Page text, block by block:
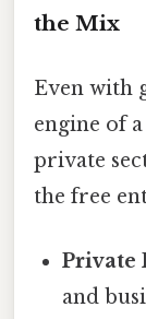
the Mix
Even with
engine of
private
the free
Private
and